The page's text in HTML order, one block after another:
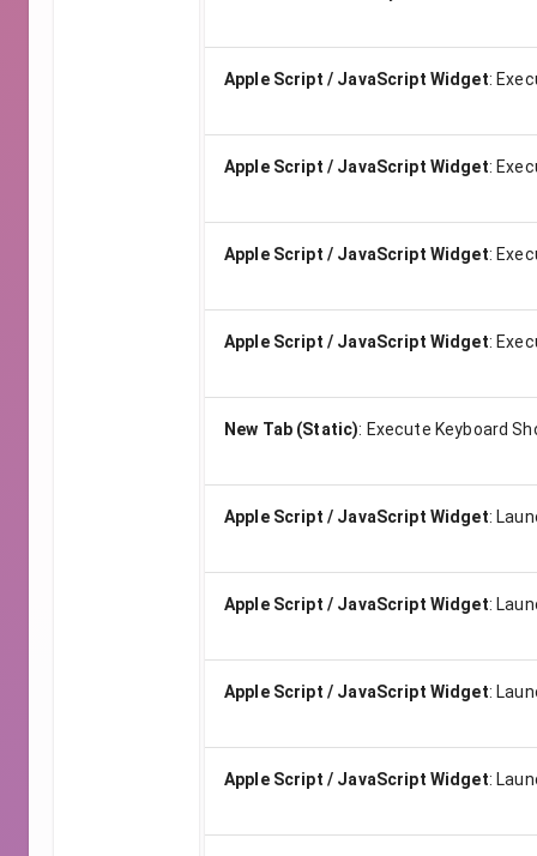
Apple Script / JavaScript Widget:
Apple Script / JavaScript Widget:
Apple Script / JavaScript Widget:
Apple Script / JavaScript Widget:
New Tab (Static): Execute Keyboard
Apple Script / JavaScript Widget:
Apple Script / JavaScript Widget:
Apple Script / JavaScript Widget:
Apple Script / JavaScript Widget: